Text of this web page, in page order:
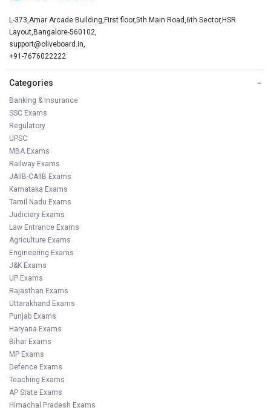
L-373,Amar Arcade Building,First floor,5th Main Road,6th Sector,HSR
Layout,Bangalore-560102,
support@oliveboard.in
+91-7676022222
Categories −
Banking & Insurance
SSC Exams
Regulatory
UPSC
MBA Exams
Railway Exams
JAIIB-CAIIB Exams
Karnataka Exams
Tamil Nadu Exams
Judiciary Exams
Law Entrance Exams
Agriculture Exams
Engineering Exams
J&K Exams
UP Exams
Rajasthan Exams
Uttarakhand Exams
Punjab Exams
Haryana Exams
Bihar Exams
MP Exams
Defence Exams
Teaching Exams
AP State Exams
Himachal Pradesh Exams